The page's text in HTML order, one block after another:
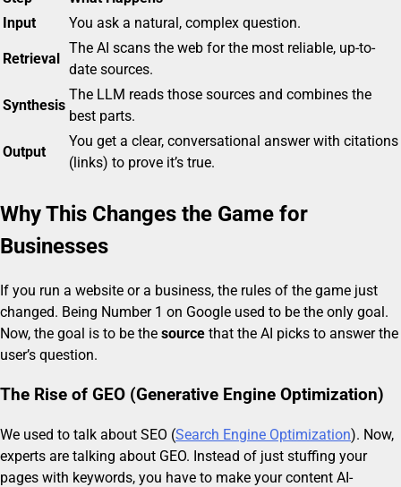
Input
You ask a natural, complex question.
Retrieval
The AI scans the web for the most reliable, up-to-
date sources.
Synthesis
The LLM reads those sources and combines the
best parts.
Output
You get a clear, conversational answer with citations
(links) to prove it’s true.
Why This Changes the Game for
Businesses
If you run a website or a business, the rules of the game just
changed. Being Number 1 on Google used to be the only goal.
Now, the goal is to be the source that the AI picks to answer the
user’s question.
The Rise of GEO (Generative Engine Optimization)
We used to talk about SEO (Search Engine Optimization). Now,
experts are talking about GEO. Instead of just stuffing your
pages with keywords, you have to make your content AI-